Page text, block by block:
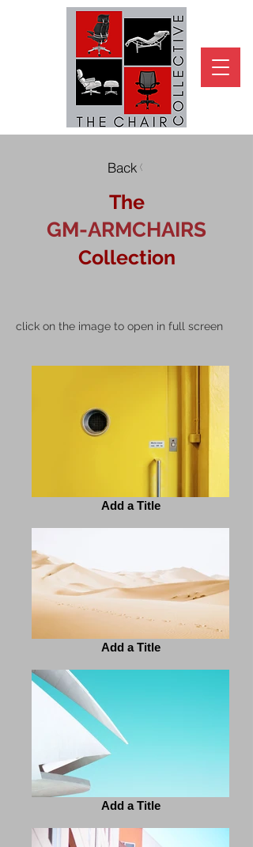
Back
The
Collection
GM-ARMCHAIRS
click on the image to open in full screen
Add a Title
Add a Title
Add a Title